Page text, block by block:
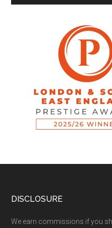
DISCLOSURE
We earn commissions if you